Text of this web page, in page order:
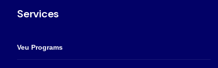
Services
Veu Programs